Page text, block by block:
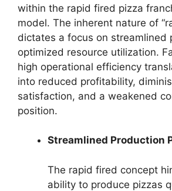
within the rapid fired pizza
model. The inherent nature of
dictates a focus on streamlined
optimized resource utilization.
high operational efficiency
into reduced profitability,
satisfaction, and a weakened
position.
Streamlined Production
The rapid fired concept
ability to produce pizzas